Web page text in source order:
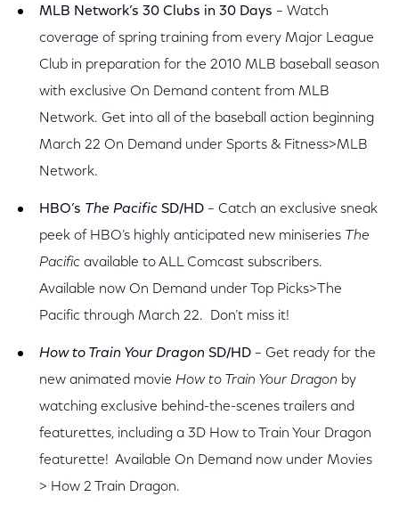
MLB Network’s 30 Clubs in 30 Days – Watch
coverage of spring training from every Major League
Club in preparation for the 2010 MLB baseball season
with exclusive On Demand content from MLB
Network. Get into all of the baseball action beginning
March 22 On Demand under Sports & Fitness>MLB
Network.
HBO’s The Pacific SD/HD – Catch an exclusive sneak
peek of HBO’s highly anticipated new miniseries The
Pacific available to ALL Comcast subscribers.
Available now On Demand under Top Picks>The
Pacific through March 22. Don’t miss it!
How to Train Your Dragon SD/HD – Get ready for the
new animated movie How to Train Your Dragon by
watching exclusive behind-the-scenes trailers and
featurettes, including a 3D How to Train Your Dragon
featurette! Available On Demand now under Movies
> How 2 Train Dragon.